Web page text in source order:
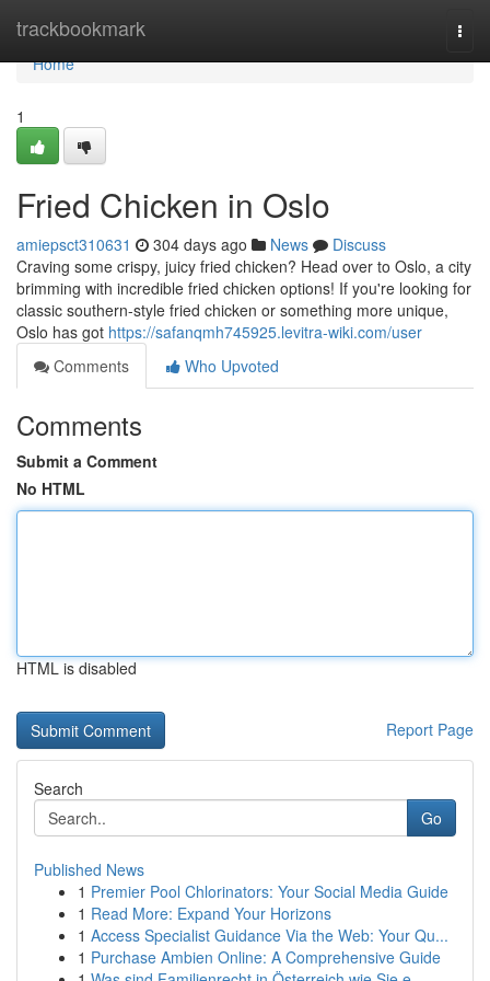
trackbookmark
Home
Home
1
Fried Chicken in Oslo
amiepsct310631 304 days ago News
Discuss
Craving some crispy, juicy fried chicken? Head over to Oslo, a city
brimming with incredible fried chicken options! If you're looking for
classic southern-style fried chicken or something more unique,
Oslo has got https://safanqmh745925.levitra-wiki.com/user
Comments
Who Upvoted
Comments
Submit a Comment
No HTML
HTML is disabled
Report Page
Search
Go
Published News
1 Premier Pool Chlorinators: Your Social Media Guide
1 Read More: Expand Your Horizons
1 Access Specialist Guidance Via the Web: Your Qu...
1 Purchase Ambien Online: A Comprehensive Guide